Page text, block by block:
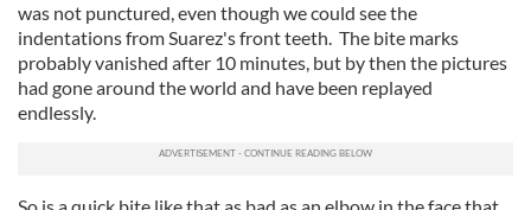
was not punctured, even though we could see the
indentations from Suarez's front teeth. The bite marks
probably vanished after 10 minutes, but by then the pictures
had gone around the world and have been replayed
endlessly.